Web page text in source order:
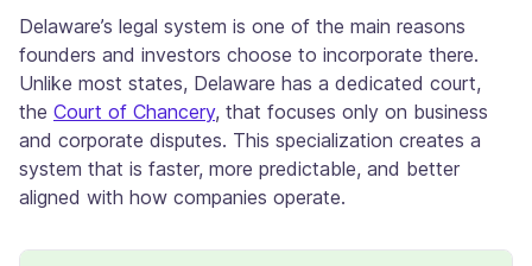
Delaware’s legal system is one of the main reasons
founders and investors choose to incorporate there.
Unlike most states, Delaware has a dedicated court,
the Court of Chancery, that focuses only on business
and corporate disputes. This specialization creates a
system that is faster, more predictable, and better
aligned with how companies operate.